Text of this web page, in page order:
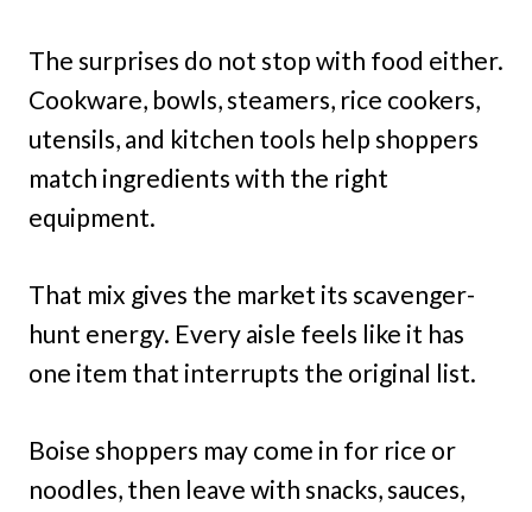
The surprises do not stop with food either.
Cookware, bowls, steamers, rice cookers,
utensils, and kitchen tools help shoppers
match ingredients with the right
equipment.
That mix gives the market its scavenger-
hunt energy. Every aisle feels like it has
one item that interrupts the original list.
Boise shoppers may come in for rice or
noodles, then leave with snacks, sauces,